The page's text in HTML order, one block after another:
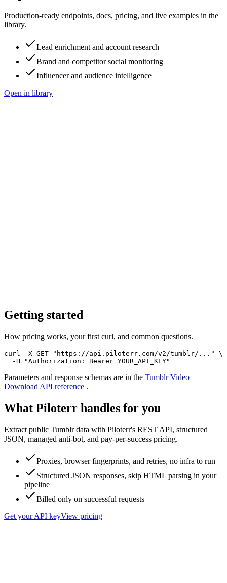
Production-ready endpoints, docs, pricing, and live examples in the
library.
Lead enrichment and account research
Brand and competitor social monitoring
Influencer and audience intelligence
Open in library
Getting started
How pricing works, your first curl, and common questions.
curl -X GET "https://api.piloterr.com/v2/tumblr/..." \
  -H "Authorization: Bearer YOUR_API_KEY"
Parameters and response schemas are in the Tumblr Video
Download API reference .
What Piloterr handles for you
Extract public Tumblr data with Piloterr's REST API, structured
JSON, managed anti-bot, and pay-per-success pricing.
Proxies, browser fingerprints, and retries, no infra to run
Structured JSON responses, skip HTML parsing in your
pipeline
Billed only on successful requests
Get your API keyView pricing